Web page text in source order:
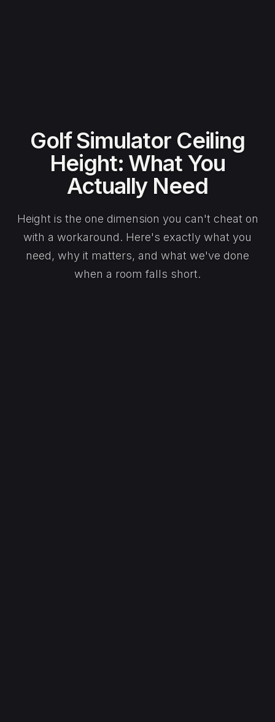
Golf Simulator Ceiling
Height: What You
Actually Need
Height is the one dimension you can't cheat on
with a workaround. Here's exactly what you
need, why it matters, and what we've done
when a room falls short.